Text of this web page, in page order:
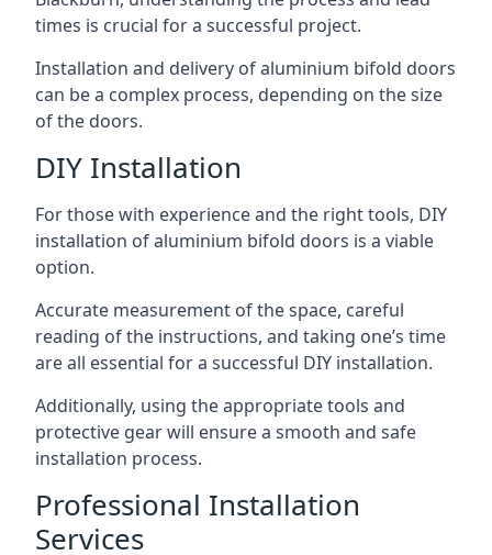
times is crucial for a successful project.
Installation and delivery of aluminium bifold doors
can be a complex process, depending on the size
of the doors.
DIY Installation
For those with experience and the right tools, DIY
installation of aluminium bifold doors is a viable
option.
Accurate measurement of the space, careful
reading of the instructions, and taking one’s time
are all essential for a successful DIY installation.
Additionally, using the appropriate tools and
protective gear will ensure a smooth and safe
installation process.
Professional Installation
Services